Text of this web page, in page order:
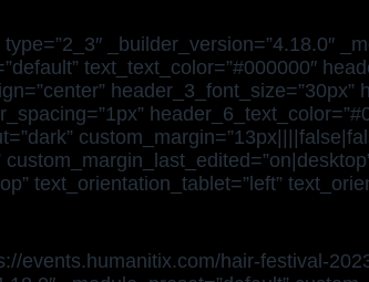
_builder_version=”4.18.0″
text_text_color=”#000000″
text_orientation_tablet=”left”
events.humanitix.com/hair-festival-